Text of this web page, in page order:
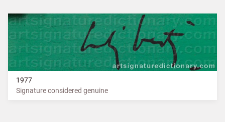
1977
Signature considered genuine